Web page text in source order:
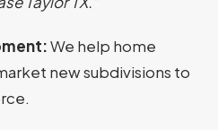
We help home
new subdivisions to